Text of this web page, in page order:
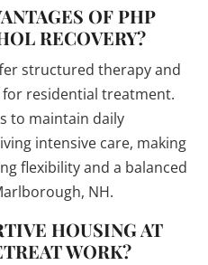
OF PHP
RECOVERY?
structured therapy and
residential treatment.
to maintain daily
intensive care, making
flexibility and a balanced
NH.
HOUSING AT
WORK?